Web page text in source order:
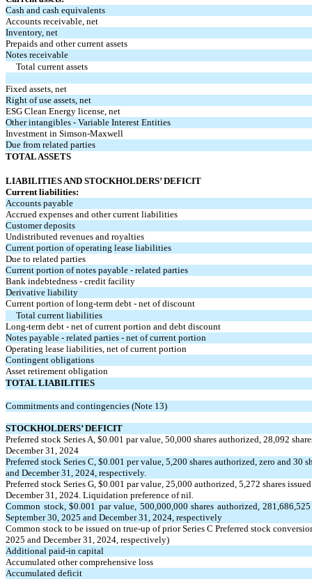
Cash and cash equivalents
Accounts receivable, net
Inventory, net
Prepaids and other current assets
Notes receivable
Total current assets
Fixed assets, net
Right of use assets, net
ESG Clean Energy license, net
Other intangibles - Variable Interest Entities
Investment in Simson-Maxwell
Due from related parties
TOTAL ASSETS
LIABILITIES AND STOCKHOLDERS’ DEFICIT
Current liabilities:
Accounts payable
Accrued expenses and other current liabilities
Customer deposits
Undistributed revenues and royalties
Current portion of operating lease liabilities
Due to related parties
Current portion of notes payable - related parties
Bank indebtedness - credit facility
Derivative liability
Current portion of long-term debt - net of discount
Total current liabilities
Long-term debt - net of current portion and debt discount
Notes payable - related parties - net of current portion
Operating lease liabilities, net of current portion
Contingent obligations
Asset retirement obligation
TOTAL LIABILITIES
Commitments and contingencies (Note 13)
STOCKHOLDERS’ DEFICIT
Preferred stock Series A, $0.001 par value, 50,000 shares authorized, 28,092
December 31, 2024
Preferred stock Series C, $0.001 per value, 5,200 shares authorized, zero and 30
and December 31, 2024, respectively.
Preferred stock Series G, $0.001 par value, 25,000 authorized, 5,272 shares
December 31, 2024. Liquidation preference of nil.
Common stock, $0.001 par value, 500,000,000 shares authorized,281,686,525
September 30, 2025 and December 31, 2024, respectively
Common stock to be issued on true-up of prior Series C Preferred stock
2025 and December 31, 2024, respectively)
Additional paid-in capital
Accumulated other comprehensive loss
Accumulated deficit